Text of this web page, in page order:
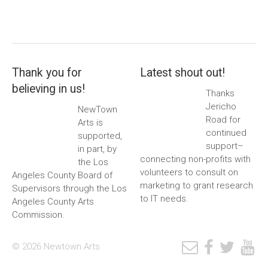
Thank you for
believing in us!
NewTown
Arts is
supported,
in part, by
the Los
Angeles County Board of
Supervisors through the Los
Angeles County Arts
Commission.
Latest shout out!
Thanks
Jericho
Road for
continued
support–
connecting non-profits with
volunteers to consult on
marketing to grant research
to IT needs.
© 2026 Newtown Arts